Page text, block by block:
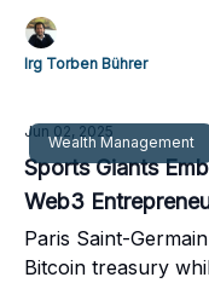
structured
Irg Torben Bührer
Wealth Management
Jun 02, 2025
Sports Giants
Web3
Paris Saint-
Bitcoin treasury